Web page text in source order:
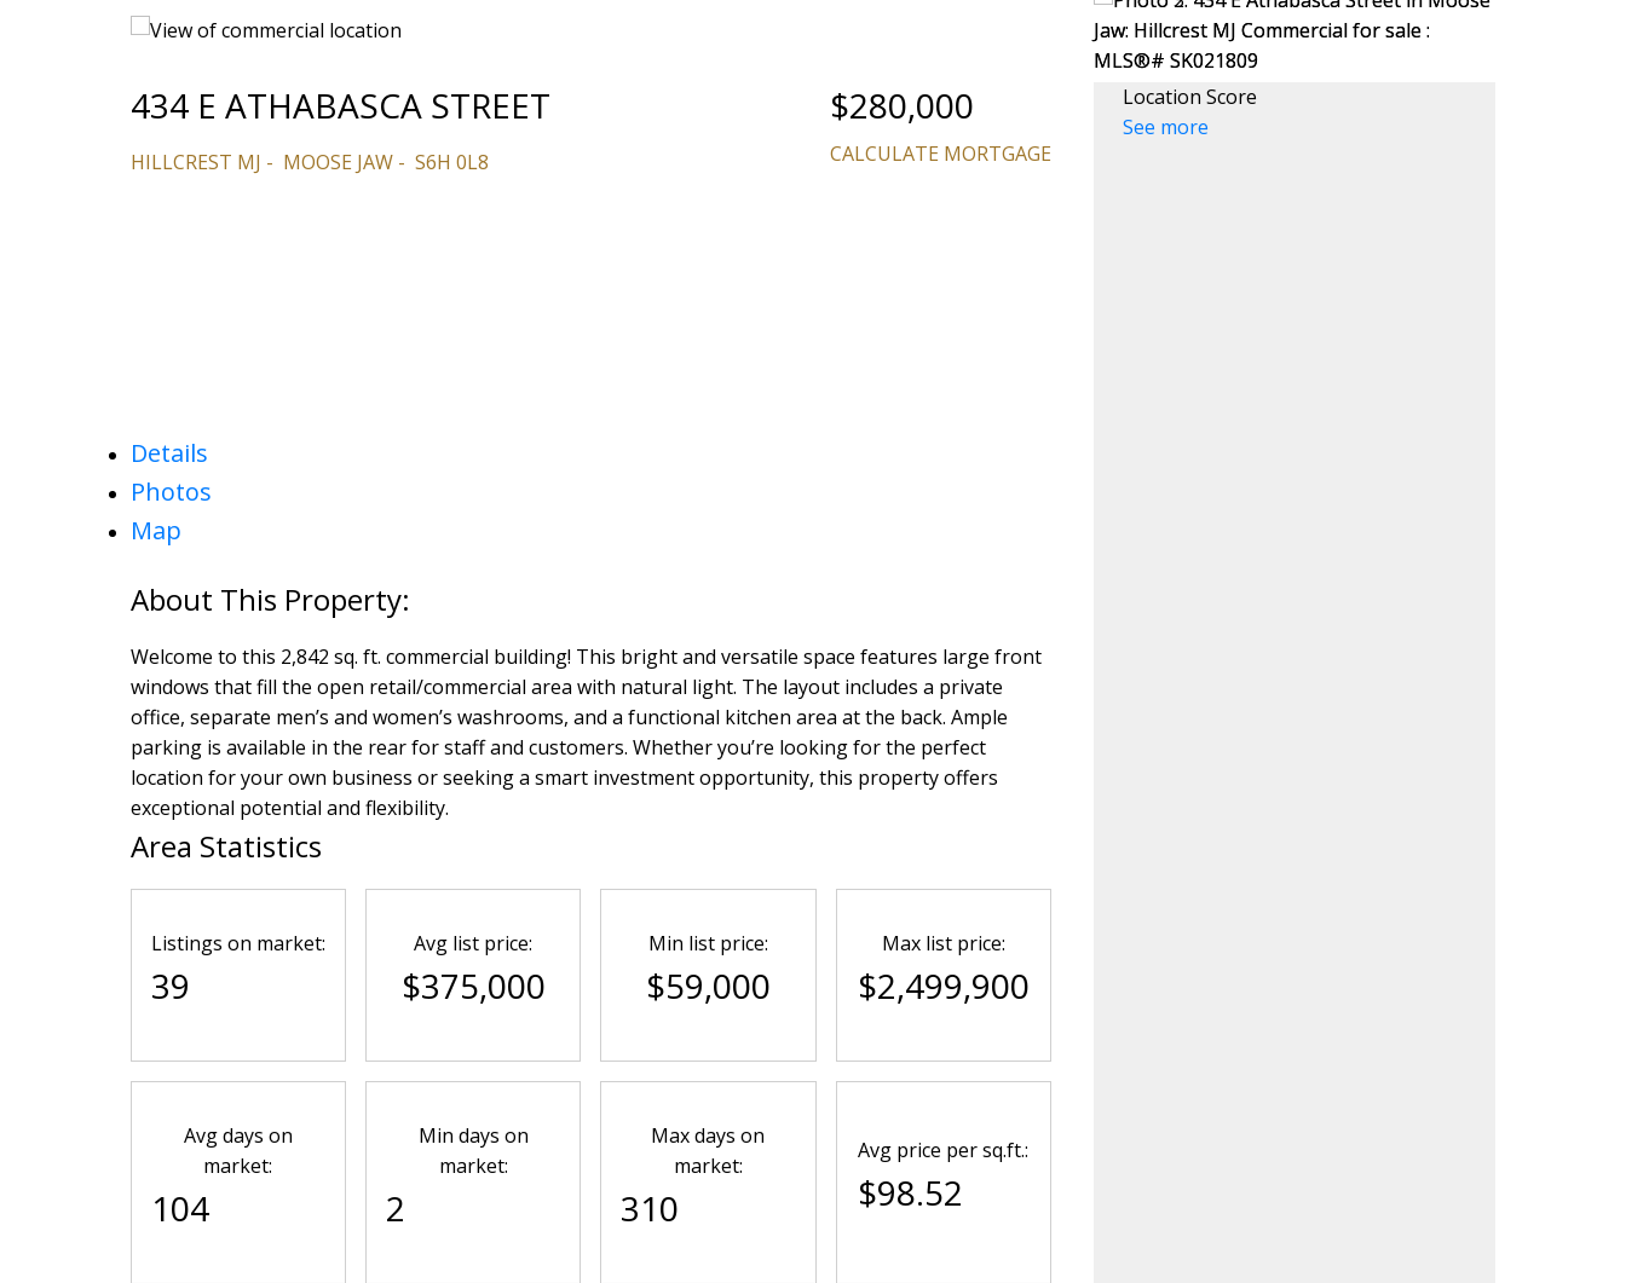
434 E ATHABASCA STREET
HILLCREST MJ MOOSE JAW S6H 0L8
$280,000
CALCULATE MORTGAGE
Details
Photos
Map
Welcome to this 2,842 sq. ft. commercial building! This bright and versatile space features large front
windows that fill the open retail/commercial area with natural light. The layout includes a private
office, separate men’s and women’s washrooms, and a functional kitchen area at the back. Ample
parking is available in the rear for staff and customers. Whether you’re looking for the perfect
location for your own business or seeking a smart investment opportunity, this property offers
exceptional potential and flexibility.
Area Statistics
Listings on market:
39
Avg list price:
$375,000
Min list price:
$59,000
Max list price:
$2,499,900
Avg days on
market:
104
Min days on
market:
2
Max days on
market:
310
Avg price per sq.ft.:
$98.52
Location Score
See more